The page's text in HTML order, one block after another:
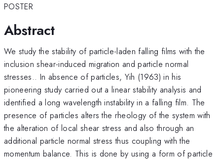
POSTER
Abstract
We study the stability of particle-laden falling films with the
inclusion shear-induced migration and particle normal
stresses.. In absence of particles, Yih (1963) in his
pioneering study carried out a linear stability analysis and
identified a long wavelength instability in a falling film. The
presence of particles alters the rheology of the system with
the alteration of local shear stress and also through an
additional particle normal stress thus coupling with the
momentum balance. This is done by using a form of particle